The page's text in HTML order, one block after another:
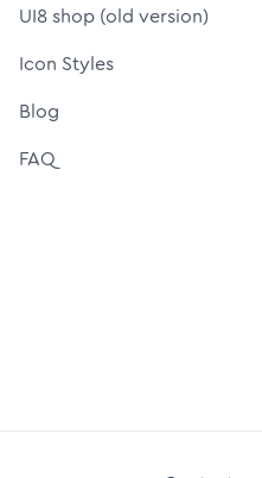
UI8 shop (old version)
Icon Styles
Blog
FAQ